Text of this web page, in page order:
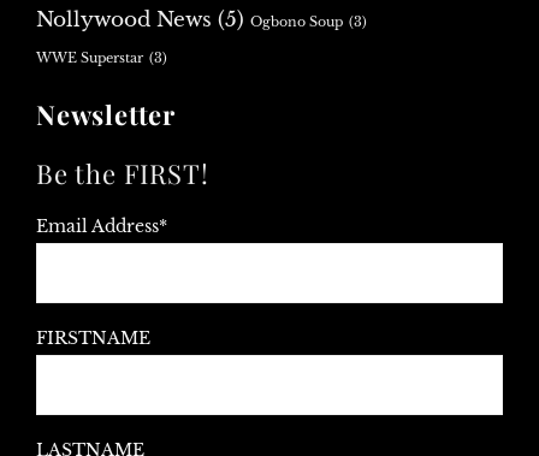
Nollywood News (5) Ogbono Soup (3)
WWE Superstar (3)
Newsletter
Be the FIRST!
Email Address*
FIRSTNAME
LASTNAME